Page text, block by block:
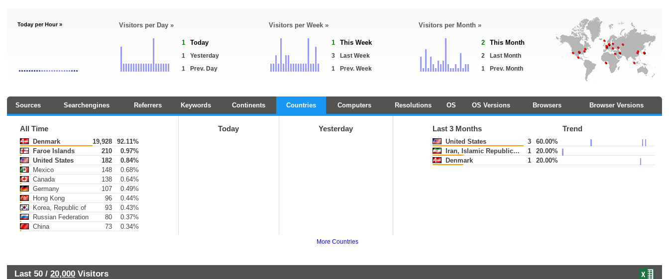
Today per Hour » Visitors per Day »
1 Today
1
Yesterday
1
Prev. Day
Visitors per Week »
1 This Week
3
Last Week
1
Prev. Week
Visitors per Month »
2 This Month
2
Last Month
1
Prev. Month
Sources Searchengines Referrers Keywords Continents Countries Computers Resolutions OS OS Versions Browsers Browser Versions
All Time
Denmark 19,928
92.11%
Faroe Islands
210
0.97%
United States
182
0.84%
Mexico
148
0.68%
Canada
138
0.64%
Germany
107
0.49%
Hong Kong
96
0.44%
Korea, Republic of
93
0.43%
Russian Federation
80
0.37%
China
73 0.34%
Today Yesterday Last 3 Months Trend
United States 3
60.00%
Iran, Islamic Republic of
1
20.00%
Denmark
1 20.00%
More Countries
Last 50 / 20,000 Visitors